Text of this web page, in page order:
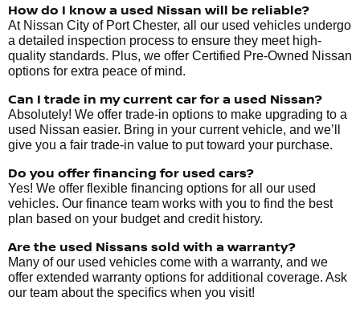
How do I know a used Nissan will be reliable?
At Nissan City of Port Chester, all our used vehicles undergo
a detailed inspection process to ensure they meet high-
quality standards. Plus, we offer Certified Pre-Owned Nissan
options for extra peace of mind.
Can I trade in my current car for a used Nissan?
Absolutely! We offer trade-in options to make upgrading to a
used Nissan easier. Bring in your current vehicle, and we’ll
give you a fair trade-in value to put toward your purchase.
Do you offer financing for used cars?
Yes! We offer flexible financing options for all our used
vehicles. Our finance team works with you to find the best
plan based on your budget and credit history.
Are the used Nissans sold with a warranty?
Many of our used vehicles come with a warranty, and we
offer extended warranty options for additional coverage. Ask
our team about the specifics when you visit!